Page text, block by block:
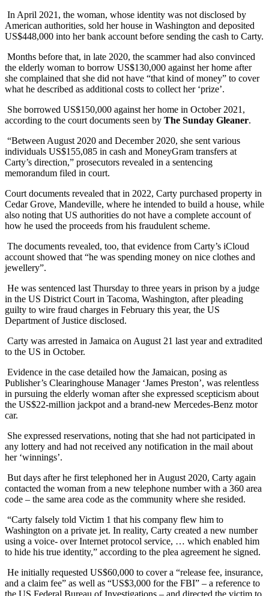
In April 2021, the woman, whose identity was not disclosed by
American authorities, sold her house in Washington and deposited
US$448,000 into her bank account before sending the cash to Carty.
Months before that, in late 2020, the scammer had also convinced
the elderly woman to borrow US$130,000 against her home after
she complained that she did not have “that kind of money” to cover
what he described as additional costs to collect her ‘prize’.
She borrowed US$150,000 against her home in October 2021,
according to the court documents seen by The Sunday Gleaner.
“Between August 2020 and December 2020, she sent various
individuals US$155,085 in cash and MoneyGram transfers at
Carty’s direction,” prosecutors revealed in a sentencing
memorandum filed in court.
Court documents revealed that in 2022, Carty purchased property in
Cedar Grove, Mandeville, where he intended to build a house, while
also noting that US authorities do not have a complete account of
how he used the proceeds from his fraudulent scheme.
The documents revealed, too, that evidence from Carty’s iCloud
account showed that “he was spending money on nice clothes and
jewellery”.
He was sentenced last Thursday to three years in prison by a judge
in the US District Court in Tacoma, Washington, after pleading
guilty to wire fraud charges in February this year, the US
Department of Justice disclosed.
Carty was arrested in Jamaica on August 21 last year and extradited
to the US in October.
Evidence in the case detailed how the Jamaican, posing as
Publisher’s Clearinghouse Manager ‘James Preston’, was relentless
in pursuing the elderly woman after she expressed scepticism about
the US$22-million jackpot and a brand-new Mercedes-Benz motor
car.
She expressed reservations, noting that she had not participated in
any lottery and had not received any notification in the mail about
her ‘winnings’.
But days after he first telephoned her in August 2020, Carty again
contacted the woman from a new telephone number with a 360 area
code – the same area code as the community where she resided.
“Carty falsely told Victim 1 that his company flew him to
Washington on a private jet. In reality, Carty created a new number
using a voice- over Internet protocol service, … which enabled him
to hide his true identity,” according to the plea agreement he signed.
He initially requested US$60,000 to cover a “release fee, insurance,
and a claim fee” as well as “US$3,000 for the FBI” – a reference to
the US Federal Bureau of Investigations – and directed the victim to